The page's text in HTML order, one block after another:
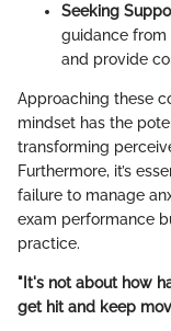
Seeking
guidance from
and provide
Approaching these
mindset has the
transforming
Furthermore, it’s
failure to manage
exam performance
practice.
"It's not about how
get hit and keep